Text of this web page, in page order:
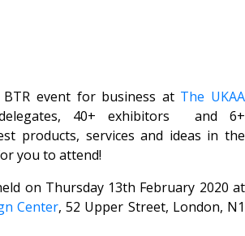
event for business at The UKAA
40+ exhibitors and 6+
products, services and ideas in the
you to attend!
on Thursday 13th February 2020 at
Center, 52 Upper Street, London, N1